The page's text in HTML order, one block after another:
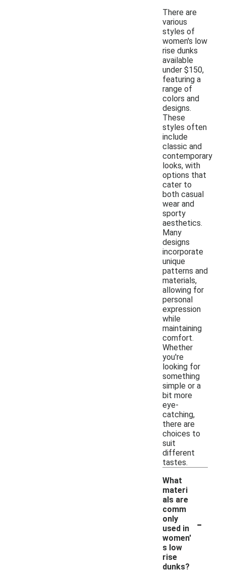
There are
various
styles of
women's low
rise dunks
available
under $150,
featuring a
range of
colors and
designs.
These
styles often
include
classic and
contemporary
looks, with
options that
cater to
both casual
wear and
sporty
aesthetics.
Many
designs
incorporate
unique
patterns and
materials,
allowing for
personal
expression
while
maintaining
comfort.
Whether
you're
looking for
something
simple or a
bit more
eye-
catching,
there are
choices to
suit
different
tastes.
What
materi
als are
comm
only
used in
women'
s low
rise
dunks?
-